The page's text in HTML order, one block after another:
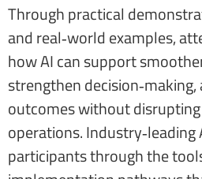
Through practical
and real‑world examples,
how AI can support
strengthen
outcomes without
operations.
participants through the